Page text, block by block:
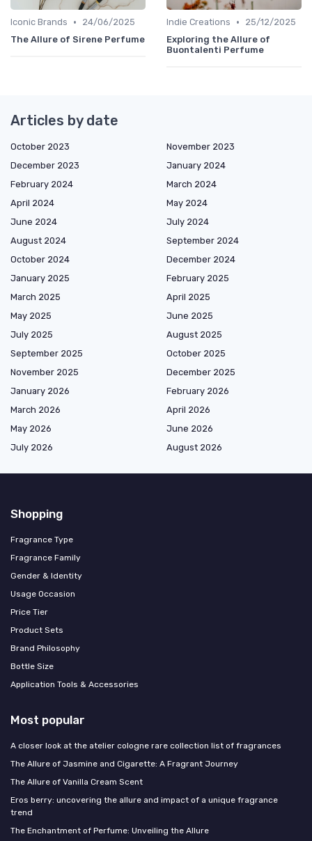
Iconic Brands •
24/06/2025
The Allure of Sirene Perfume
Indie Creations •
25/12/2025
Exploring the Allure of
Buontalenti Perfume
Articles by date
October 2023
November 2023
December 2023
January 2024
February 2024
March 2024
April 2024
May 2024
June 2024
July 2024
August 2024
September 2024
October 2024
December 2024
January 2025
February 2025
March 2025
April 2025
May 2025
June 2025
July 2025
August 2025
September 2025
October 2025
November 2025
December 2025
January 2026
February 2026
March 2026
April 2026
May 2026
June 2026
July 2026
August 2026
Shopping
Fragrance Type
Fragrance Family
Gender & Identity
Usage Occasion
Price Tier
Product Sets
Brand Philosophy
Bottle Size
Application Tools & Accessories
Most popular
A closer look at the atelier cologne rare collection list of fragrances
The Allure of Jasmine and Cigarette: A Fragrant Journey
The Allure of Vanilla Cream Scent
Eros berry: uncovering the allure and impact of a unique fragrance
trend
The Enchantment of Perfume: Unveiling the Allure